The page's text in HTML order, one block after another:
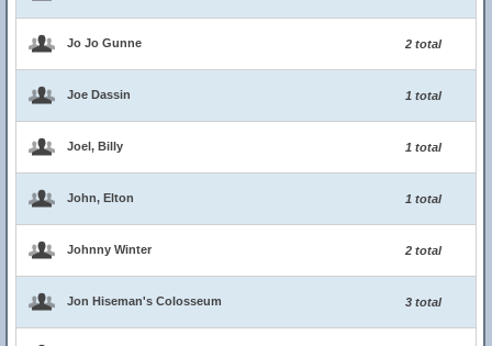
Jo Jo Gunne 2 total
Joe Dassin 1 total
Joel, Billy 1 total
John, Elton 1 total
Johnny Winter 2 total
Jon Hiseman's Colosseum 3 total